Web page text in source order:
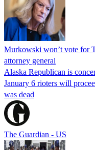
Murkowski won’t vote for
attorney general
Alaska Republican is
January 6 rioters will
was dead
The Guardian - US